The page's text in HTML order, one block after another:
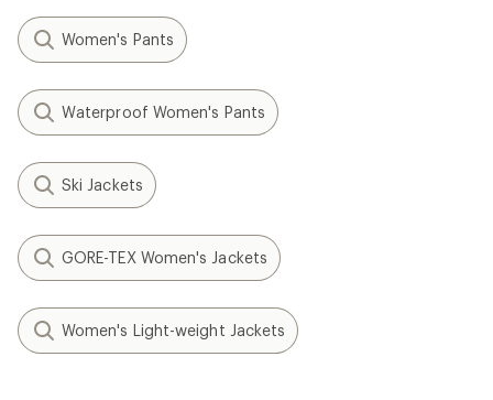
Women's Pants
Waterproof Women's Pants
Ski Jackets
GORE-TEX Women's Jackets
Women's Light-weight Jackets